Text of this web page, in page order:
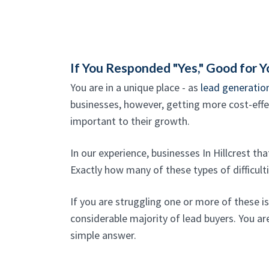
If You Responded "Yes," Good for
You are in a unique place - as lead
businesses, however, getting more cost-
important to their growth.
In our experience, businesses In Hillcrest
Exactly how many of these types of
If you are struggling one or more of these
considerable majority of lead buyers. You
simple answer.